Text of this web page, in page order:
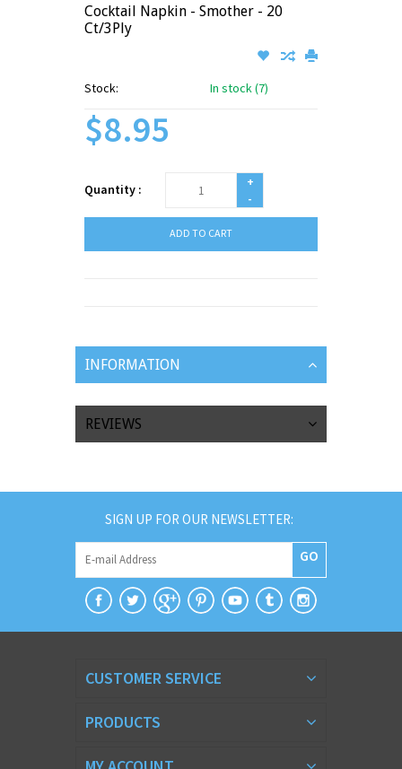
Cocktail Napkin - Smother - 20
Ct/3Ply
Stock: In stock (7)
$8.95
Quantity :
+
-
ADD TO CART
INFORMATION
REVIEWS
SIGN UP FOR OUR NEWSLETTER:
GO
CUSTOMER SERVICE
PRODUCTS